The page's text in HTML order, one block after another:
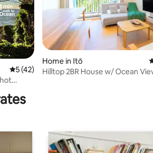
5 out of 5 average rating, 42 reviews
5 (42)
and
Home in Itō
Hilltop 2BR House w/ Ocean